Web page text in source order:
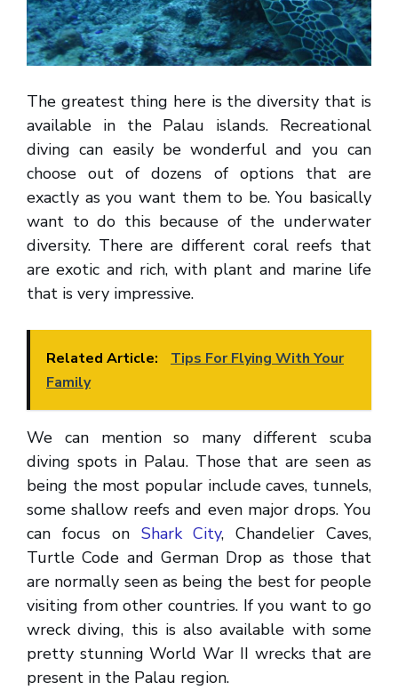
The greatest thing here is the diversity that is
available in the Palau islands. Recreational
diving can easily be wonderful and you can
choose out of dozens of options that are
exactly as you want them to be. You basically
want to do this because of the underwater
diversity. There are different coral reefs that
are exotic and rich, with plant and marine life
that is very impressive.
Related Article:
Tips For Flying With Your
Family
We can mention so many different scuba
diving spots in Palau. Those that are seen as
being the most popular include caves, tunnels,
some shallow reefs and even major drops. You
can focus on Shark City, Chandelier Caves,
Turtle Code and German Drop as those that
are normally seen as being the best for people
visiting from other countries. If you want to go
wreck diving, this is also available with some
pretty stunning World War II wrecks that are
present in the Palau region.